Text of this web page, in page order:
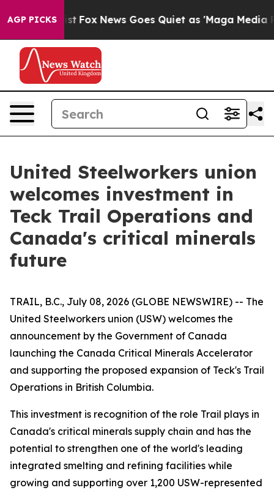
AGP PICKS
They Exist Fox News Goes Quiet as 'Maga Media
United Steelworkers union
welcomes investment in
Teck Trail Operations and
Canada's critical minerals
future
TRAIL, B.C., July 08, 2026 (GLOBE NEWSWIRE) -- The
United Steelworkers union (USW) welcomes the
announcement by the Government of Canada
launching the Canada Critical Minerals Accelerator
and supporting the proposed expansion of Teck's Trail
Operations in British Columbia.
This investment is recognition of the role Trail plays in
Canada's critical minerals supply chain and has the
potential to strengthen one of the world's leading
integrated smelting and refining facilities while
growing and supporting over 1,200 USW-represented